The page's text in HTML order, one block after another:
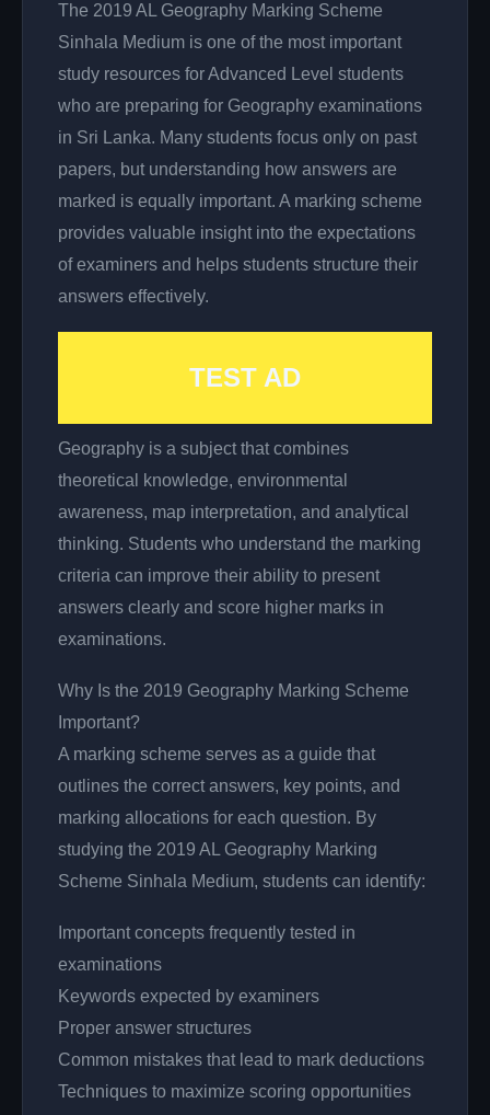
The 2019 AL Geography Marking Scheme
Sinhala Medium is one of the most important
study resources for Advanced Level students
who are preparing for Geography examinations
in Sri Lanka. Many students focus only on past
papers, but understanding how answers are
marked is equally important. A marking scheme
provides valuable insight into the expectations
of examiners and helps students structure their
answers effectively.
TEST AD
Geography is a subject that combines
theoretical knowledge, environmental
awareness, map interpretation, and analytical
thinking. Students who understand the marking
criteria can improve their ability to present
answers clearly and score higher marks in
examinations.
Why Is the 2019 Geography Marking Scheme
Important?
A marking scheme serves as a guide that
outlines the correct answers, key points, and
marking allocations for each question. By
studying the 2019 AL Geography Marking
Scheme Sinhala Medium, students can identify:
Important concepts frequently tested in
examinations
Keywords expected by examiners
Proper answer structures
Common mistakes that lead to mark deductions
Techniques to maximize scoring opportunities